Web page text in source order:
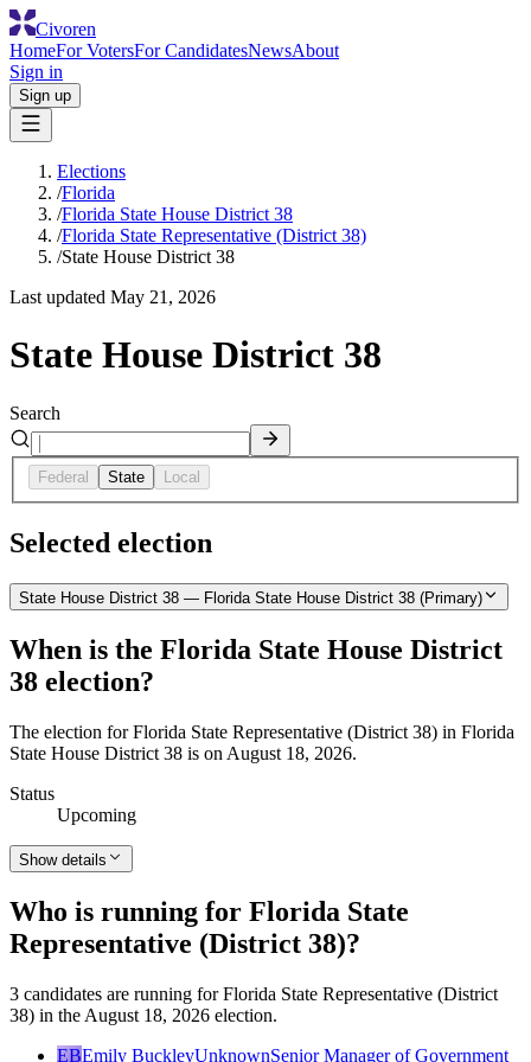
Civoren
HomeFor VotersFor CandidatesNewsAbout
Sign in
Sign up
Elections
/Florida
/Florida State House District 38
/Florida State Representative (District 38)
/State House District 38
Last updated May 21, 2026
State House District 38
Search
Federal State Local
Selected election
State House District 38 — Florida State House District 38 (Primary)
When is the Florida State House District
38 election?
The election for Florida State Representative (District 38) in Florida
State House District 38 is on August 18, 2026.
Status
Upcoming
Show details
Who is running for Florida State
Representative (District 38)?
3 candidates are running for Florida State Representative (District
38) in the August 18, 2026 election.
EBEmily BuckleyUnknownSenior Manager of Government